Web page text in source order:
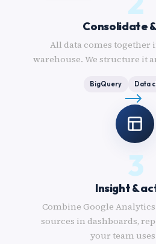
Consolidate
All data comes together
warehouse. We structure it
BigQuery Data
3
Insight &
Combine Google
sources in dashboards,
your team